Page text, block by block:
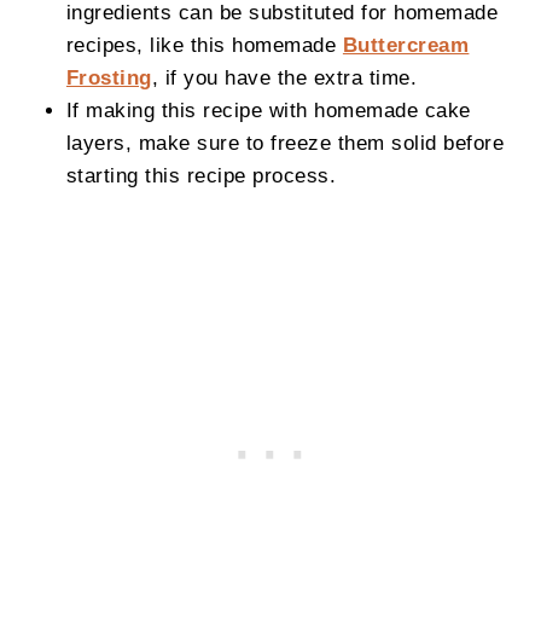
ingredients can be substituted for homemade
recipes, like this homemade Buttercream
Frosting, if you have the extra time.
If making this recipe with homemade cake
layers, make sure to freeze them solid before
starting this recipe process.